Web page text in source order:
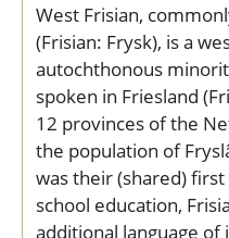
West Frisian,
(Frisian: Frysk), is a
autochthonous
spoken in Friesland
12 provinces of the
the population of
was their (shared)
school education,
additional language of